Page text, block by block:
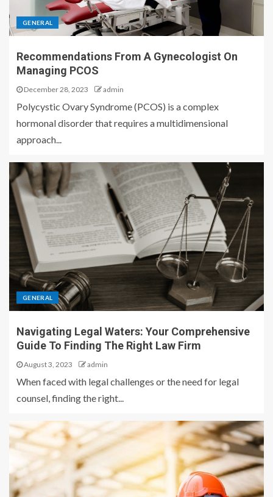
GENERAL
Recommendations From A Gynecologist On
Managing PCOS
December 28, 2023 admin
Polycystic Ovary Syndrome (PCOS) is a complex
hormonal disorder that requires a multidimensional
approach...
GENERAL
Navigating Legal Waters: Your Comprehensive
Guide To Finding The Right Law Firm
August 3, 2023 admin
When faced with legal challenges or the need for legal
counsel, finding the right...